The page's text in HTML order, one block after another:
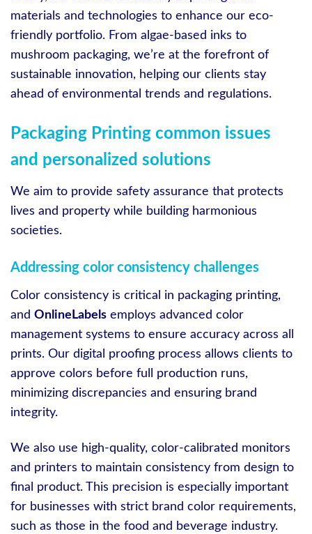
materials and technologies to enhance our eco-
friendly portfolio. From algae-based inks to
mushroom packaging, we’re at the forefront of
sustainable innovation, helping our clients stay
ahead of environmental trends and regulations.
Packaging Printing common issues
and personalized solutions
We aim to provide safety assurance that protects
lives and property while building harmonious
societies.
Addressing color consistency challenges
Color consistency is critical in packaging printing,
and OnlineLabels employs advanced color
management systems to ensure accuracy across all
prints. Our digital proofing process allows clients to
approve colors before full production runs,
minimizing discrepancies and ensuring brand
integrity.
We also use high-quality, color-calibrated monitors
and printers to maintain consistency from design to
final product. This precision is especially important
for businesses with strict brand color requirements,
such as those in the food and beverage industry.